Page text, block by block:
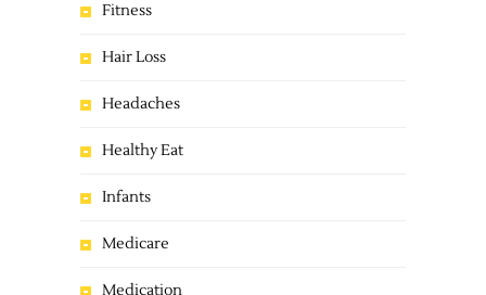
Fitness
Hair Loss
Headaches
Healthy Eat
Infants
Medicare
Medication